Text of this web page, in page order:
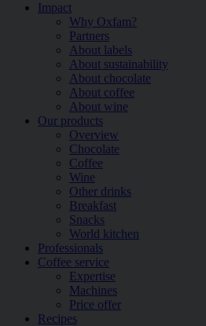
Impact
Why Oxfam?
Partners
About labels
About sustainability
About chocolate
About coffee
About wine
Our products
Overview
Chocolate
Coffee
Wine
Other drinks
Breakfast
Snacks
World kitchen
Professionals
Coffee service
Expertise
Machines
Price offer
Recipes